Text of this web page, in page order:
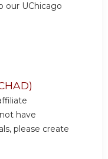
our UChicago
have
please create